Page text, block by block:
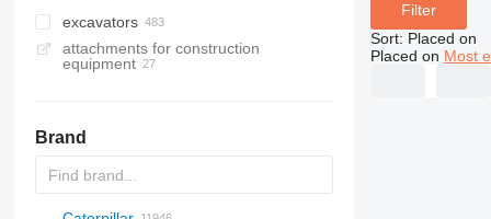
excavators
tracked excavators
material handlers
long reach excavators
midi excavators
mini excavators
attachments for construction
equipment
Brand
Filter
Sort: Placed on
Placed on Most